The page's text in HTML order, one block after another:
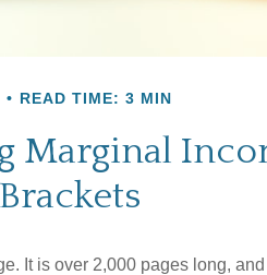
READ TIME: 3 MIN
Marginal
Brackets
It is over 2,000 pages long,